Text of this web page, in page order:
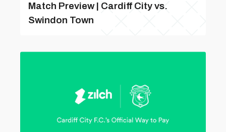
Match Preview | Cardiff City vs.
Swindon Town